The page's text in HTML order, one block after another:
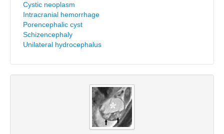
Cystic neoplasm
Intracranial hemorrhage
Porencephalic cyst
Schizencephaly
Unilateral hydrocephalus